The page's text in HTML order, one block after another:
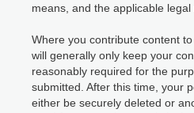
means, and the applicable legal
Where you contribute content
will generally only keep your
reasonably required for the
submitted. After this time, your
either be securely deleted or